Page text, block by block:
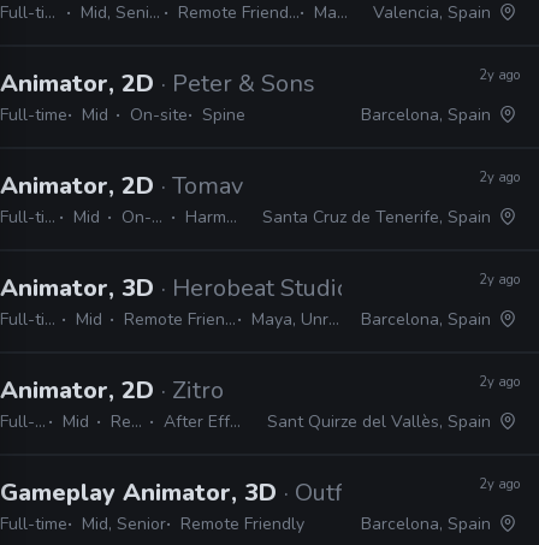
Full-time Mid, Senior Remote Friendly Maya Valencia, Spain
Animator, 2D · Peter & Sons
Full-time Mid On-site Spine
2y ago
Barcelona, Spain
Animator, 2D · Tomavision
Full-time Mid On-site Harmony
2y ago
Santa Cruz de Tenerife, Spain
Animator, 3D · Herobeat Studios
Full-time Mid Remote Friendly Maya, Unreal
2y ago
Barcelona, Spain
Animator, 2D · Zitro
Full-time Mid Remote Friendly After Effects, Photoshop, Spine
2y ago
Sant Quirze del Vallès, Spain
Gameplay Animator, 3D · Outfit7
Full-time Mid, Senior Remote Friendly
2y ago
Barcelona, Spain